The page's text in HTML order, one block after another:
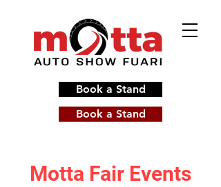
Book a Stand
Book a Stand
Motta Fair Events